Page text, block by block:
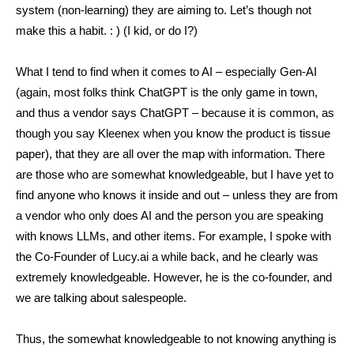
system (non-learning) they are aiming to. Let’s though not
make this a habit. : ) (I kid, or do I?)
What I tend to find when it comes to AI – especially Gen-AI
(again, most folks think ChatGPT is the only game in town,
and thus a vendor says ChatGPT – because it is common, as
though you say Kleenex when you know the product is tissue
paper), that they are all over the map with information. There
are those who are somewhat knowledgeable, but I have yet to
find anyone who knows it inside and out – unless they are from
a vendor who only does AI and the person you are speaking
with knows LLMs, and other items. For example, I spoke with
the Co-Founder of Lucy.ai a while back, and he clearly was
extremely knowledgeable. However, he is the co-founder, and
we are talking about salespeople.
Thus, the somewhat knowledgeable to not knowing anything is